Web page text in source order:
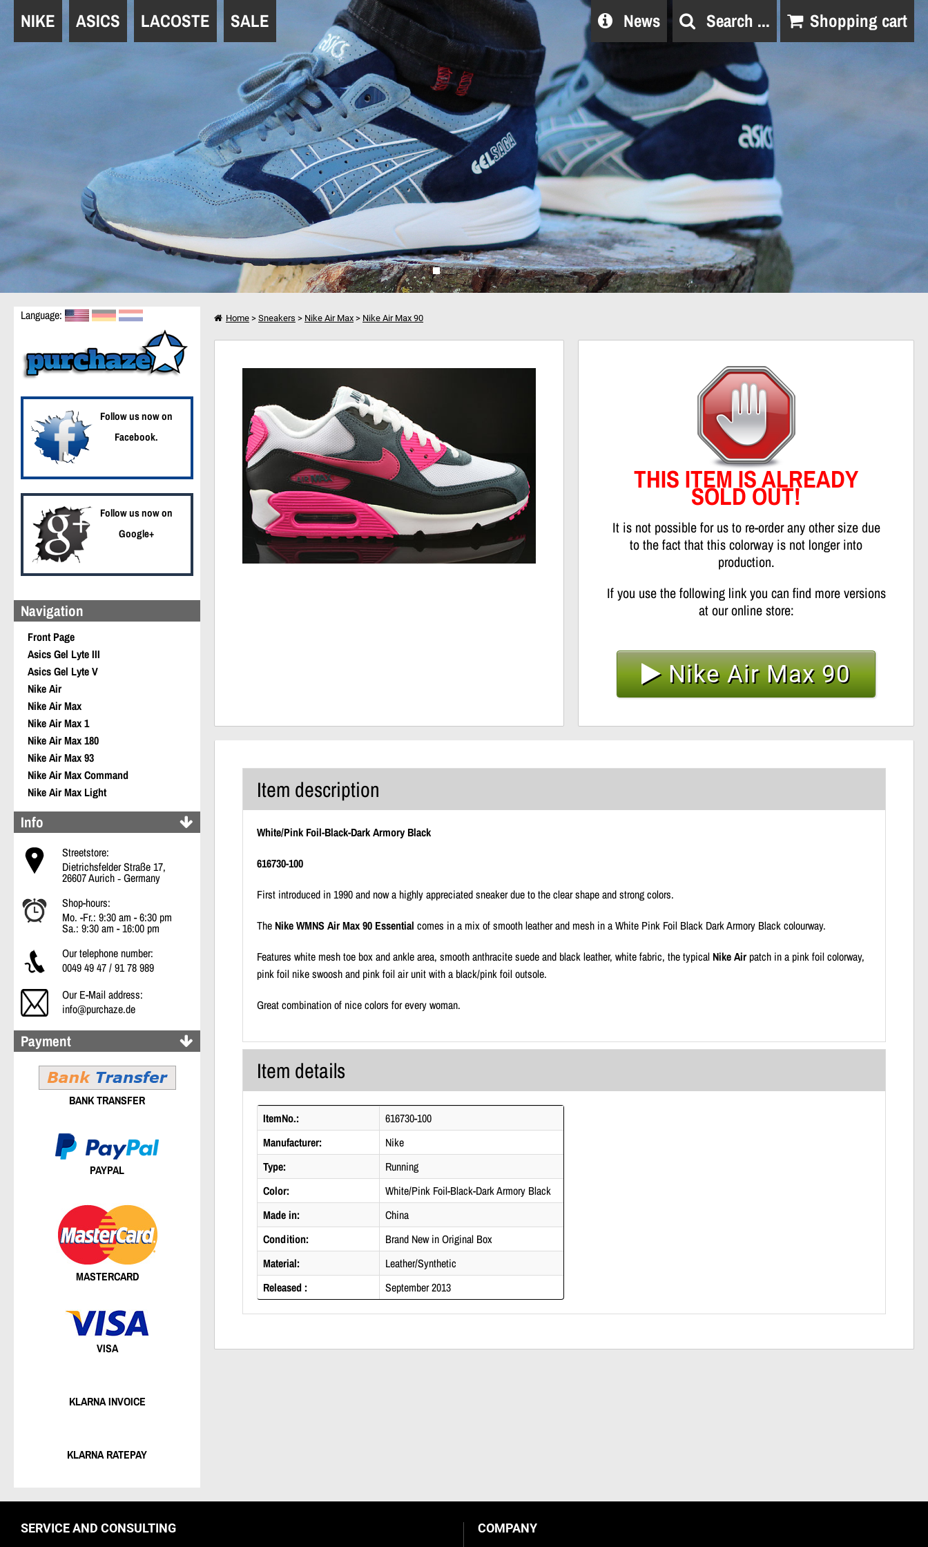
NIKE ASICS LACOSTE SALE News Search ... Shopping cart
I want to shop further
Language:
Follow us now on
Facebook.
Follow us now on
Google+
Navigation
Front Page
Asics Gel Lyte III
Asics Gel Lyte V
Nike Air
Nike Air Max
Nike Air Max 1
Nike Air Max 180
Nike Air Max 93
Nike Air Max Command
Nike Air Max Light
Info
Streetstore:
Dietrichsfelder Straße 17,
26607 Aurich ‐ Germany
Shop-hours:
Mo. -Fr.: 9:30 am - 6:30 pm
Sa.: 9:30 am - 16:00 pm
Our telephone number:
0049 49 47 / 91 78 989
Our E-Mail address:
info@purchaze.de
Payment
BANK TRANSFER
PAYPAL
MASTERCARD
VISA
KLARNA INVOICE
KLARNA RATEPAY
Home > Sneakers > Nike Air Max > Nike Air Max 90
Nike WMNS Air Max 90
THIS ITEM IS ALREADY
SOLD OUT!
It is not possible for us to re-order any other size due
to the fact that this colorway is not longer into
production.
If you use the following link you can find more versions
at our online store:
Nike Air Max 90
Item description
White/Pink Foil-Black-Dark Armory Black
616730-100
First introduced in 1990 and now a highly appreciated sneaker due to the clear shape and strong colors.
The Nike WMNS Air Max 90 Essential comes in a mix of smooth leather and mesh in a White Pink Foil Black Dark Armory Black colourway.
Features white mesh toe box and ankle area, smooth anthracite suede and black leather, white fabric, the typical Nike Air patch in a pink foil colorway,
pink foil nike swoosh and pink foil air unit with a black/pink foil outsole.
Great combination of nice colors for every woman.
Item details
ItemNo.:
616730-100
Manufacturer:
Nike
Type:
Running
Color:
White/Pink Foil-Black-Dark Armory Black
Made in:
China
Condition:
Brand New in Original Box
Material:
Leather/Synthetic
Released :
September 2013
SERVICE AND CONSULTING COMPANY